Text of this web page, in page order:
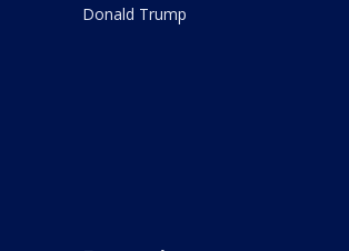
Donald Trump